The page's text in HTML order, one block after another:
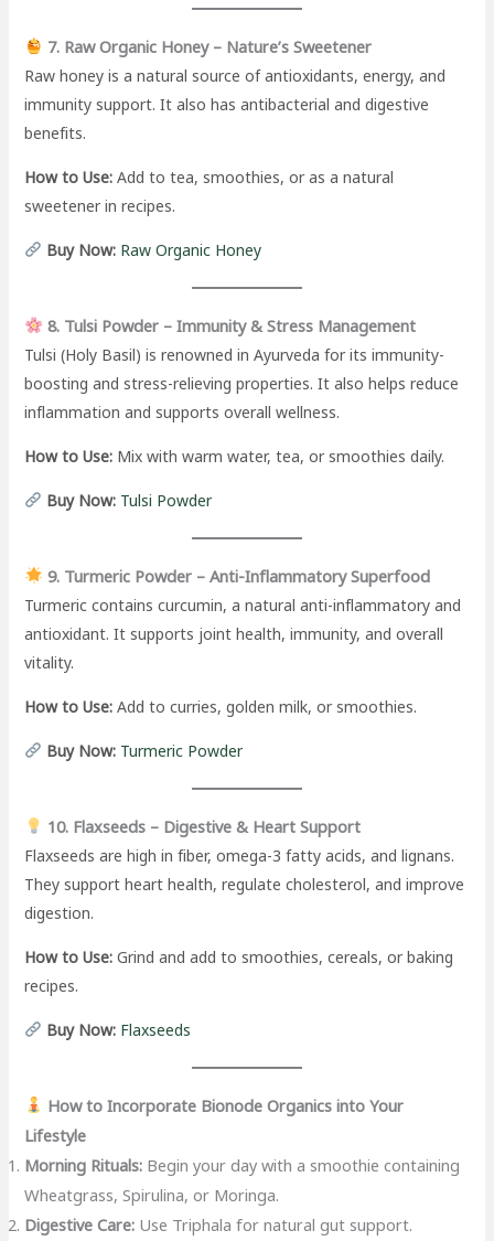
7. Raw Organic Honey – Nature’s Sweetener
Raw honey is a natural source of antioxidants, energy, and
immunity support. It also has antibacterial and digestive
benefits.
How to Use: Add to tea, smoothies, or as a natural
sweetener in recipes.
Buy Now: Raw Organic Honey
8. Tulsi Powder – Immunity & Stress Management
Tulsi (Holy Basil) is renowned in Ayurveda for its immunity-
boosting and stress-relieving properties. It also helps reduce
inflammation and supports overall wellness.
How to Use: Mix with warm water, tea, or smoothies daily.
Buy Now: Tulsi Powder
9. Turmeric Powder – Anti-Inflammatory Superfood
Turmeric contains curcumin, a natural anti-inflammatory and
antioxidant. It supports joint health, immunity, and overall
vitality.
How to Use: Add to curries, golden milk, or smoothies.
Buy Now: Turmeric Powder
10. Flaxseeds – Digestive & Heart Support
Flaxseeds are high in fiber, omega-3 fatty acids, and lignans.
They support heart health, regulate cholesterol, and improve
digestion.
How to Use: Grind and add to smoothies, cereals, or baking
recipes.
Buy Now: Flaxseeds
How to Incorporate Bionode Organics into Your
Lifestyle
Morning Rituals: Begin your day with a smoothie containing
Wheatgrass, Spirulina, or Moringa.
Digestive Care: Use Triphala for natural gut support.